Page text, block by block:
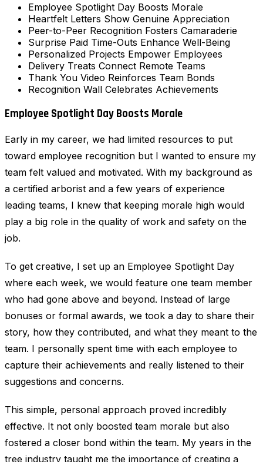
Employee Spotlight Day Boosts Morale
Heartfelt Letters Show Genuine Appreciation
Peer-to-Peer Recognition Fosters Camaraderie
Surprise Paid Time-Outs Enhance Well-Being
Personalized Projects Empower Employees
Delivery Treats Connect Remote Teams
Thank You Video Reinforces Team Bonds
Recognition Wall Celebrates Achievements
Employee Spotlight Day Boosts Morale
Early in my career, we had limited resources to put
toward employee recognition but I wanted to ensure my
team felt valued and motivated. With my background as
a certified arborist and a few years of experience
leading teams, I knew that keeping morale high would
play a big role in the quality of work and safety on the
job.
To get creative, I set up an Employee Spotlight Day
where each week, we would feature one team member
who had gone above and beyond. Instead of large
bonuses or formal awards, we took a day to share their
story, how they contributed, and what they meant to the
team. I personally spent time with each employee to
capture their achievements and really listened to their
suggestions and concerns.
This simple, personal approach proved incredibly
effective. It not only boosted team morale but also
fostered a closer bond within the team. My years in the
tree industry taught me the importance of creating a